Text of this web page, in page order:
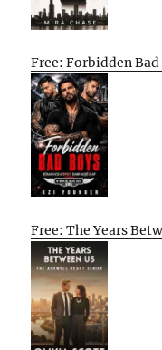
Free: Forbidden Bad
Free: The Years